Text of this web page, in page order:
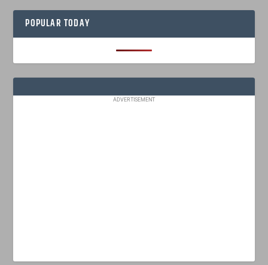
POPULAR TODAY
ADVERTISEMENT